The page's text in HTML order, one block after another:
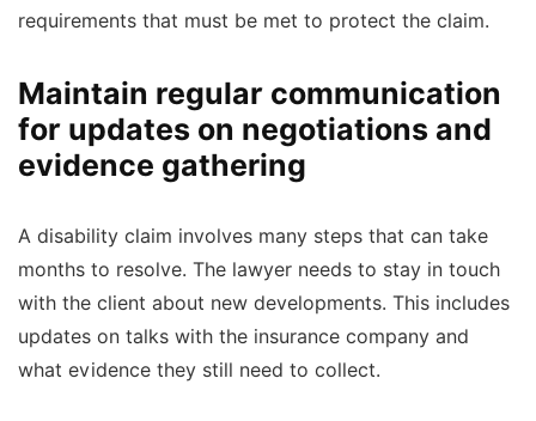
requirements that must be met to protect the claim.
Maintain regular communication
for updates on negotiations and
evidence gathering
A disability claim involves many steps that can take
months to resolve. The lawyer needs to stay in touch
with the client about new developments. This includes
updates on talks with the insurance company and
what evidence they still need to collect.